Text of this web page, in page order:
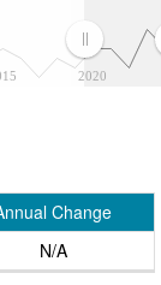
2020
Change
N/A